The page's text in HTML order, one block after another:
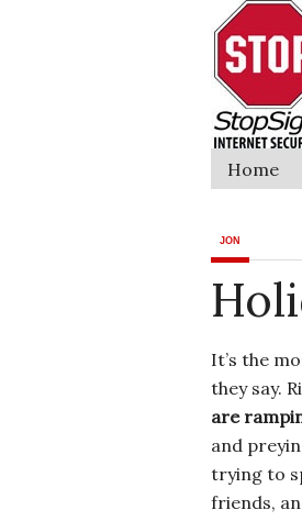
Home
JON
It’s the
they say.
are
and
trying to
friends,